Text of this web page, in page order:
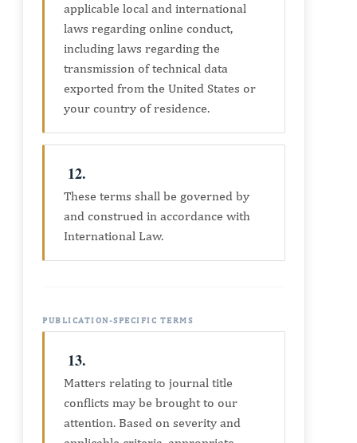
applicable local and international
laws regarding online conduct,
including laws regarding the
transmission of technical data
exported from the United States or
your country of residence.
12.
These terms shall be governed by
and construed in accordance with
International Law.
PUBLICATION-SPECIFIC TERMS
13.
Matters relating to journal title
conflicts may be brought to our
attention. Based on severity and